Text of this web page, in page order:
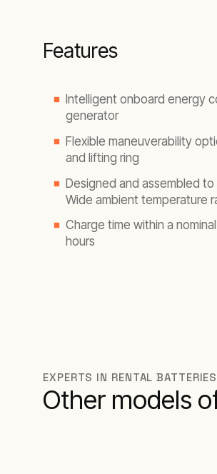
Features
Intelligent onboard energy
generator
Flexible maneuverability
and lifting ring
Designed and assembled to
Wide ambient temperature
Charge time within a
hours
EXPERTS IN RENTAL BATTERIES
Other models